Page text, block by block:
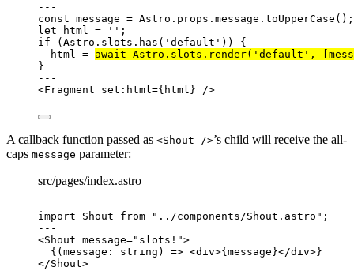
---
const message = Astro . props . message . toUpperCase ();
let
html = '' ;
if (Astro . slots . has ( ' default ' )) {
html = await Astro . slots . render( ' default ' ,
}
---
<Fragment set:html={ html } />
A callback function passed as <Shout />’s child will receive the all-
caps message parameter:
src/pages/index.astro
---
import Shout from " ../components/Shout.astro " ;
---
<Shout message=" slots! ">
{ ( message : string ) => <div>{ message }</div>}
</Shout>